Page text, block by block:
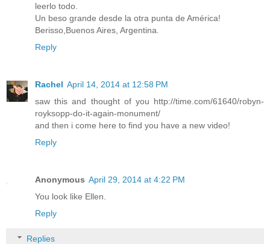
leerlo todo.
Un beso grande desde la otra punta de América!
Berisso,Buenos Aires, Argentina.
Reply
Rachel April 14, 2014 at 12:58 PM
saw this and thought of you http://time.com/61640/robyn-
royksopp-do-it-again-monument/
and then i come here to find you have a new video!
Reply
Anonymous April 29, 2014 at 4:22 PM
You look like Ellen.
Reply
Replies